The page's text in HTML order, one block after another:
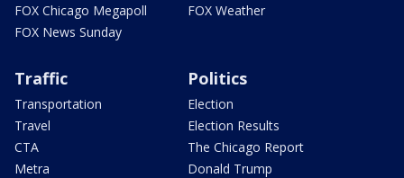
FOX Chicago Megapoll
FOX News Sunday
FOX Weather
Traffic
Transportation
Travel
CTA
Metra
Politics
Election
Election Results
The Chicago Report
Donald Trump